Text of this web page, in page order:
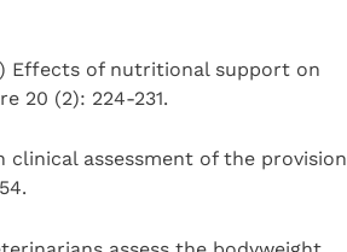
Effects of nutritional support on
20 (2): 224-231.
clinical assessment of the provision